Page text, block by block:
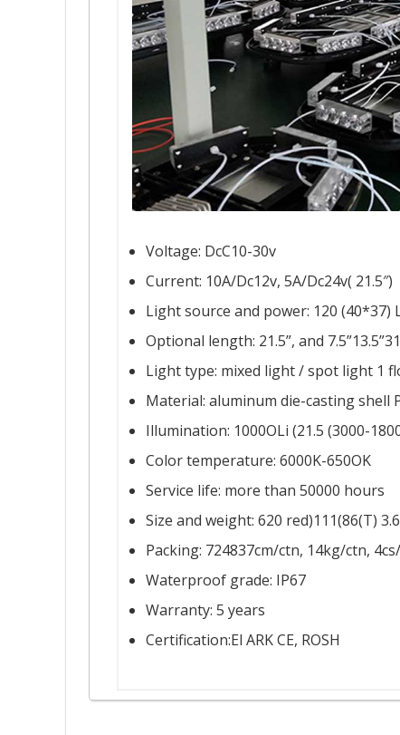
Voltage: DcC10-30v
Current: 10A/Dc12v, 5A/Dc24v( 21.5″)
Light source and power: 120 (40*37)
Optional length: 21.5”, and
Light type: mixed light / spot light 1
Material: aluminum die-casting shell
Illumination: 1000OLi (21.5 (3000-
Color temperature: 6000K-650OK
Service life: more than 50000 hours
Size and weight: 620 red)111(86(T)
Packing: 724837cm/ctn, 14kg/ctn,
Waterproof grade: IP67
Warranty: 5 years
Certification:El ARK CE, ROSH